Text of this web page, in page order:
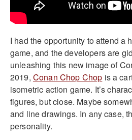
I had the opportunity to attend a
game, and the developers are
unleashing this new image of
2019, Conan Chop Chop is a
isometric action game. It’s
figures, but close. Maybe
and line drawings. In any case,
personality.